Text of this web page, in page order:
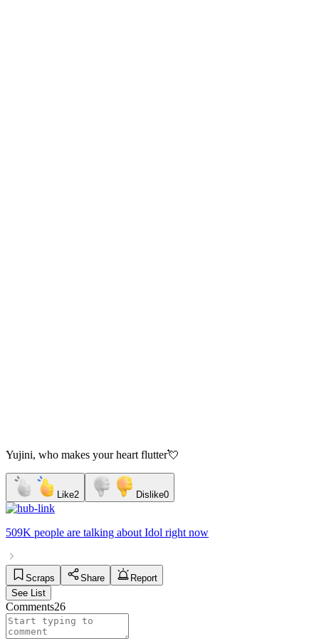
Yujini, who makes your heart flutter💘
Like2 Dislike0
509K people are talking about Idol right now
Scraps Share
Report
See List
Comments26